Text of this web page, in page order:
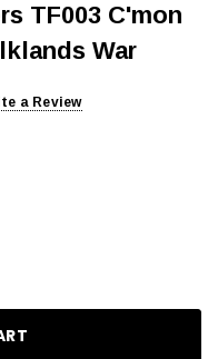
TF003 C'mon
War
a Review